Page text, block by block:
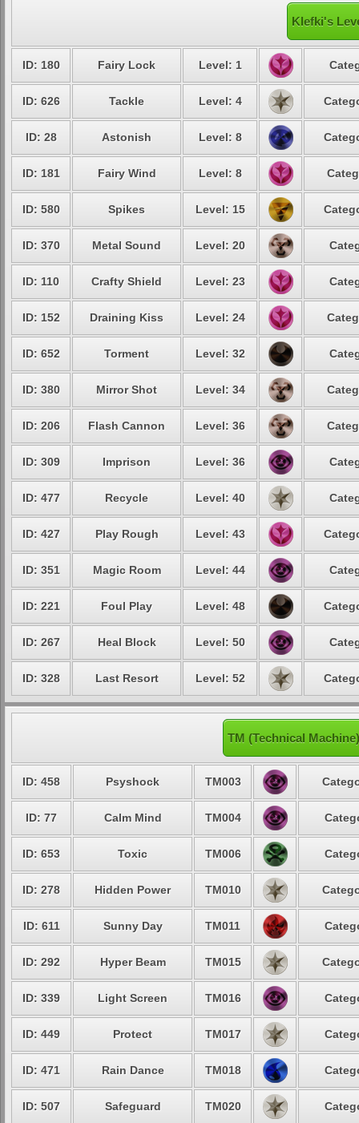
Klefki's
ID: 180 Fairy Lock Level: 1
ID: 626 Tackle Level: 4
ID: 28 Astonish Level: 8
ID: 181 Fairy Wind Level: 8
ID: 580 Spikes Level: 15
ID: 370 Metal Sound Level: 20
ID: 110 Crafty Shield Level: 23
ID: 152 Draining Kiss Level: 24
ID: 652 Torment Level: 32
ID: 380 Mirror Shot Level: 34
ID: 206 Flash Cannon Level: 36
ID: 309 Imprison Level: 36
ID: 477 Recycle Level: 40
ID: 427 Play Rough Level: 43
ID: 351 Magic Room Level: 44
ID: 221 Foul Play Level: 48
ID: 267 Heal Block Level: 50
ID: 328 Last Resort Level: 52
TM (Technical
ID: 458 Psyshock TM003
ID: 77 Calm Mind TM004
ID: 653 Toxic TM006
ID: 278 Hidden Power TM010
ID: 611 Sunny Day TM011
ID: 292 Hyper Beam TM015
ID: 339 Light Screen TM016
ID: 449 Protect TM017
ID: 471 Rain Dance TM018
ID: 507 Safeguard TM020